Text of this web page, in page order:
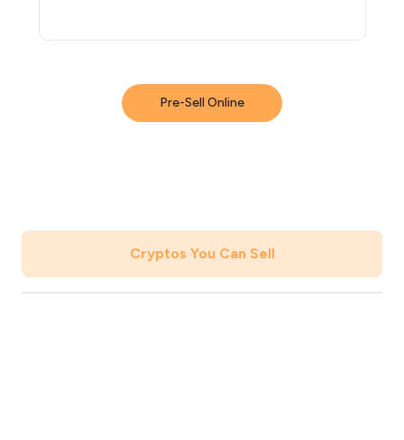
Pre-Sell Online
Cryptos You Can Sell